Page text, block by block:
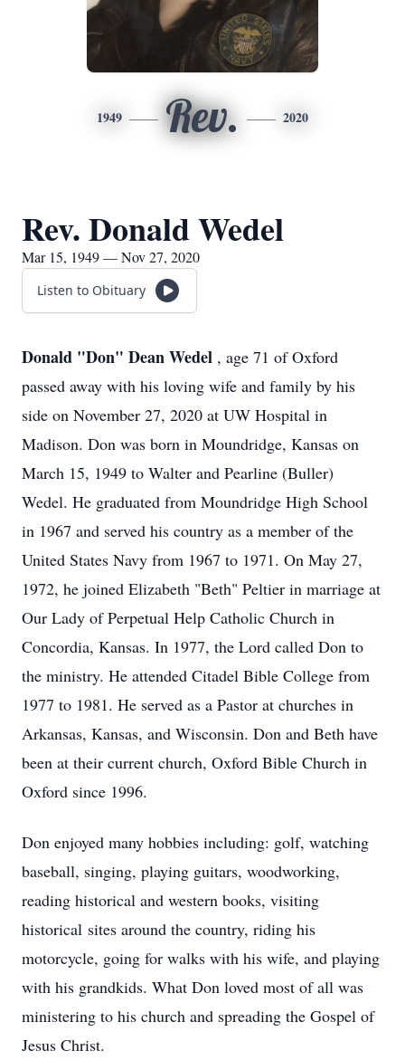
1949 Rev. 2020
Rev. Donald Wedel
Mar 15, 1949 — Nov 27, 2020
Listen to Obituary
Donald "Don" Dean Wedel , age 71 of Oxford
passed away with his loving wife and family by his
side on November 27, 2020 at UW Hospital in
Madison. Don was born in Moundridge, Kansas on
March 15, 1949 to Walter and Pearline (Buller)
Wedel. He graduated from Moundridge High School
in 1967 and served his country as a member of the
United States Navy from 1967 to 1971. On May 27,
1972, he joined Elizabeth "Beth" Peltier in marriage at
Our Lady of Perpetual Help Catholic Church in
Concordia, Kansas. In 1977, the Lord called Don to
the ministry. He attended Citadel Bible College from
1977 to 1981. He served as a Pastor at churches in
Arkansas, Kansas, and Wisconsin. Don and Beth have
been at their current church, Oxford Bible Church in
Oxford since 1996.
Don enjoyed many hobbies including: golf, watching
baseball, singing, playing guitars, woodworking,
reading historical and western books, visiting
historical sites around the country, riding his
motorcycle, going for walks with his wife, and playing
with his grandkids. What Don loved most of all was
ministering to his church and spreading the Gospel of
Jesus Christ.